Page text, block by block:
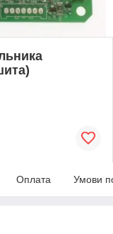
Оплата Умови